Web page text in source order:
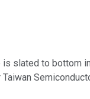
is slated to bottom